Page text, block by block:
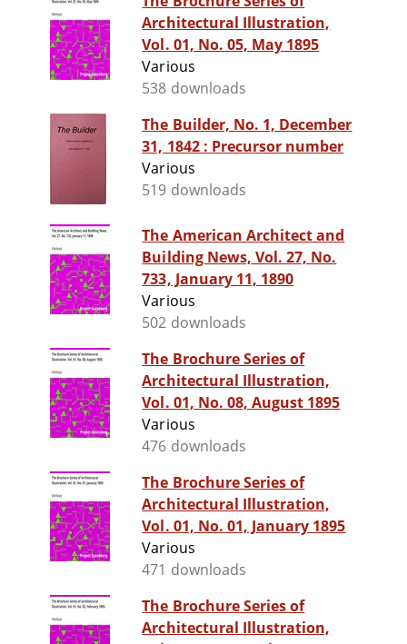
Architectural Illustration,
Vol. 01, No. 05, May 1895
Various
538 downloads
The Builder, No. 1, December
31, 1842 : Precursor number
Various
519 downloads
The American Architect and
Building News, Vol. 27, No.
733, January 11, 1890
Various
502 downloads
The Brochure Series of
Architectural Illustration,
Vol. 01, No. 08, August 1895
Various
476 downloads
The Brochure Series of
Architectural Illustration,
Vol. 01, No. 01, January 1895
Various
471 downloads
The Brochure Series of
Architectural Illustration,